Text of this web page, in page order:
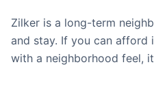
Zilker is a long-term
and stay. If you can afford
with a neighborhood feel,